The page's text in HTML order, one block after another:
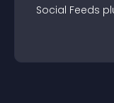
Social Feeds